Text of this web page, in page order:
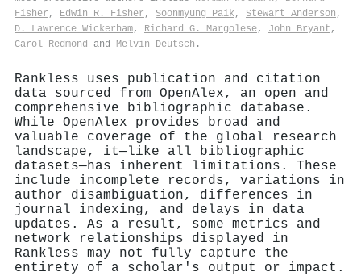
Fisher , Edwin R. Fisher , Soonmyung Paik, Stewart Anderson ,
D. Lawrence Wickerham, Richard G. Margolese, John Bryant ,
Carol Redmond and Melvin Deutsch .
Rankless uses publication and citation
data sourced from OpenAlex, an open and
comprehensive bibliographic database.
While OpenAlex provides broad and
valuable coverage of the global research
landscape, it—like all bibliographic
datasets—has inherent limitations. These
include incomplete records, variations in
author disambiguation, differences in
journal indexing, and delays in data
updates. As a result, some metrics and
network relationships displayed in
Rankless may not fully capture the
entirety of a scholar's output or impact.